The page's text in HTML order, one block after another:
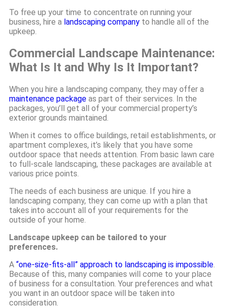
To free up your time to concentrate on running your
business, hire a landscaping company to handle all of the
upkeep.
Commercial Landscape Maintenance:
What Is It and Why Is It Important?
When you hire a landscaping company, they may offer a
maintenance package as part of their services. In the
packages, you’ll get all of your commercial property’s
exterior grounds maintained.
When it comes to office buildings, retail establishments, or
apartment complexes, it’s likely that you have some
outdoor space that needs attention. From basic lawn care
to full-scale landscaping, these packages are available at
various price points.
The needs of each business are unique. If you hire a
landscaping company, they can come up with a plan that
takes into account all of your requirements for the
outside of your home.
Landscape upkeep can be tailored to your
preferences.
A “one-size-fits-all” approach to landscaping is impossible.
Because of this, many companies will come to your place
of business for a consultation. Your preferences and what
you want in an outdoor space will be taken into
consideration.